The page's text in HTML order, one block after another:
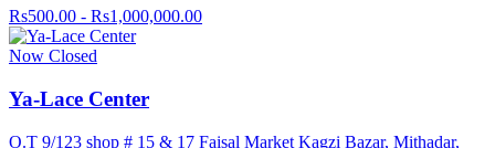
Rs500.00 - Rs1,000,000.00
Now Closed
Ya-Lace Center
O.T 9/123 shop # 15 & 17 Faisal Market Kagzi Bazar, Mithadar,